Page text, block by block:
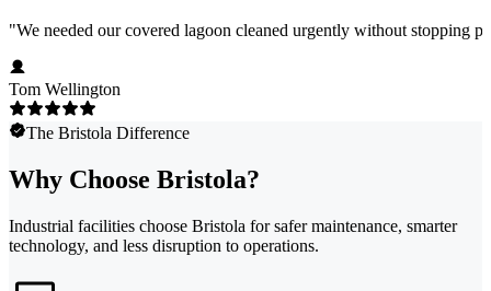
"We needed our covered lagoon cleaned urgently without stopping
Tom Wellington
The Bristola Difference
Why Choose Bristola?
Industrial facilities choose Bristola for safer maintenance, smarter
technology, and less disruption to operations.